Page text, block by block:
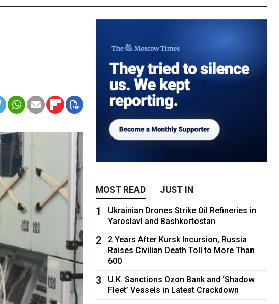
MOST READ JUST IN
1
Ukrainian Drones Strike Oil Refineries in
Yaroslavl and Bashkortostan
2
2 Years After Kursk Incursion, Russia
Raises Civilian Death Toll to More Than
600
3
U.K. Sanctions Ozon Bank and ‘Shadow
Fleet’ Vessels in Latest Crackdown